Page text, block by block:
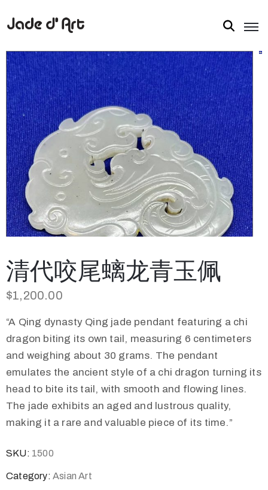
清代咬尾螭龙青玉佩
$1,200.00
“A Qing dynasty Qing jade pendant featuring a chi
dragon biting its own tail, measuring 6 centimeters
and weighing about 30 grams. The pendant
emulates the ancient style of a chi dragon turning its
head to bite its tail, with smooth and flowing lines.
The jade exhibits an aged and lustrous quality,
making it a rare and valuable piece of its time.”
SKU: 1500
Category: Asian Art